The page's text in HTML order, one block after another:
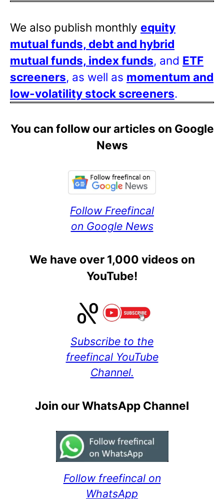
We also publish monthly equity
mutual funds, debt and hybrid
mutual funds, index funds, and ETF
screeners, as well as momentum and
low-volatility stock screeners.
You can follow our articles on Google
News
Follow Freefincal
on Google News
We have over 1,000 videos on
YouTube!
Subscribe to the
freefincal YouTube
Channel.
Join our WhatsApp Channel
Follow freefincal on
WhatsApp